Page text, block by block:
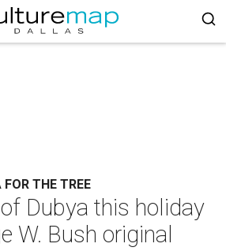
THE TREE
Dubya this holiday
W. Bush original